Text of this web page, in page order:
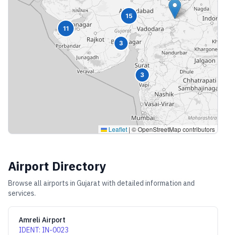
3
3
15
11
Leaflet | © OpenStreetMap contributors
Airport Directory
Browse all airports in Gujarat with detailed information and
services.
Amreli Airport
IDENT: IN-0023